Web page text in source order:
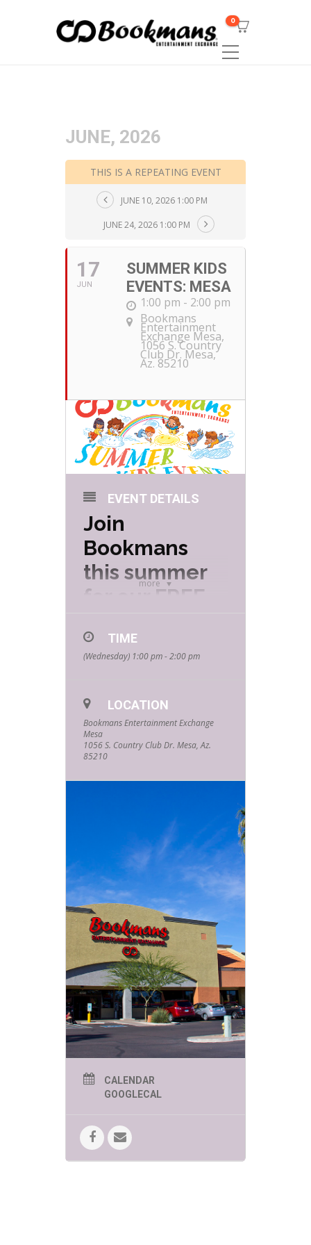
0
JUNE, 2026
THIS IS A REPEATING EVENT
JUNE 10, 2026 1:00 PM
JUNE 24, 2026 1:00 PM
17
JUN
SUMMER KIDS
EVENTS: MESA
1:00 pm - 2:00 pm
Bookmans
Entertainment
Exchange Mesa,
1056 S. Country
Club Dr. Mesa,
Az. 85210
more
EVENT DETAILS
Join
Bookmans
this summer
for our FREE
Events hosted
by your
favorite
community
partners and
friends! Every
starting at
1pm and
lasting about
an hour, these
events are
sure to be
engaging,
educational
and of course
FUN!
EVENTS WEDNESDAY
AT 1:00 PM
June 3rd: Jungle Jill – Creepy
Jungle Jill brings an up close and
TIME
(Wednesday) 1:00 pm - 2:00 pm
LOCATION
Bookmans Entertainment Exchange
Mesa
1056 S. Country Club Dr. Mesa, Az.
85210
CALENDAR
GOOGLECAL